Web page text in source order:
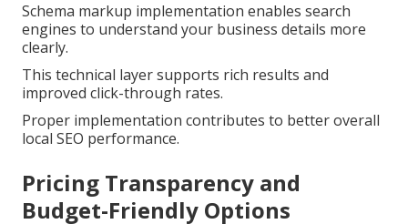
Schema markup implementation enables search
engines to understand your business details more
clearly.
This technical layer supports rich results and
improved click-through rates.
Proper implementation contributes to better overall
local SEO performance.
Pricing Transparency and
Budget-Friendly Options